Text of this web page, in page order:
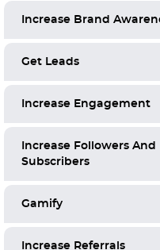
Increase Brand
Get Leads
Increase Engagement
Increase Followers And
Subscribers
Gamify
Increase Referrals